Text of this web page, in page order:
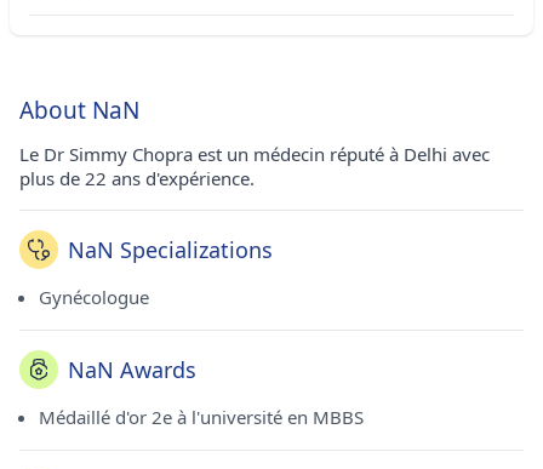
About NaN
Le Dr Simmy Chopra est un médecin réputé à Delhi avec
plus de 22 ans d'expérience.
NaN Specializations
Gynécologue
NaN Awards
Médaillé d'or 2e à l'université en MBBS